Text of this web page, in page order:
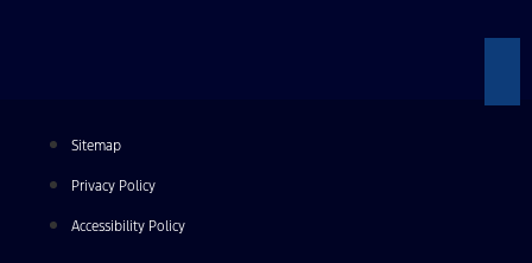
Sitemap
Privacy Policy
Accessibility Policy